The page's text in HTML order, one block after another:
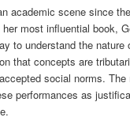
academic scene since
most influential book,
to understand the
that concepts are
social norms.
performances as